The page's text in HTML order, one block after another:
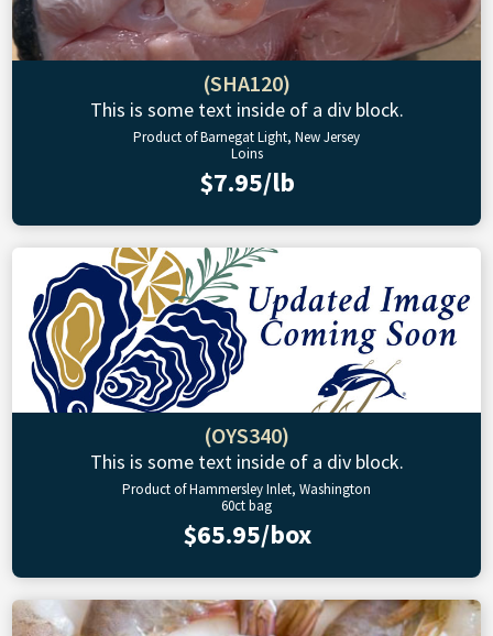
(SHA120)
This is some text inside of a div block.
Product of Barnegat Light, New Jersey
Loins
$7.95/lb
(OYS340)
This is some text inside of a div block.
Product of Hammersley Inlet, Washington
60ct bag
$65.95/box